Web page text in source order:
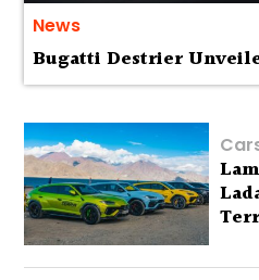
News
Bugatti Destrier